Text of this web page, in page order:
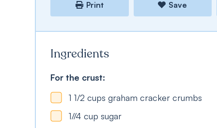
Print Save
Ingredients
For the crust:
1 1/2 cups graham cracker crumbs
1//4 cup sugar